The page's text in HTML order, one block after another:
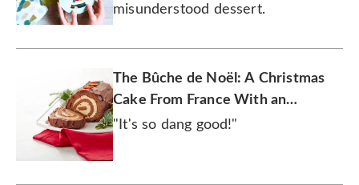
misunderstood dessert.
The Bûche de Noël: A Christmas
Cake From France With an
American Twist
"It's so dang good!"